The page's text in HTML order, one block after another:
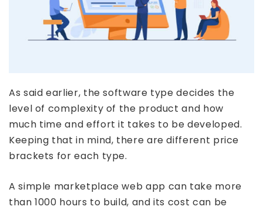
As said earlier, the software type decides the
level of complexity of the product and how
much time and effort it takes to be developed.
Keeping that in mind, there are different price
brackets for each type.
A simple marketplace web app can take more
than 1000 hours to build, and its cost can be